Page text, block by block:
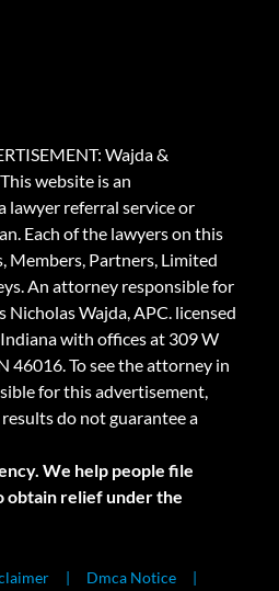
Wajda &
website is an
lawyer referral service or
Each of the lawyers on this
Members, Partners, Limited
An attorney responsible for
Wajda, APC. licensed
with offices at 309 W
46016. To see the attorney in
for this advertisement,
do not guarantee a
We help people file
obtain relief under the
Dmca Notice